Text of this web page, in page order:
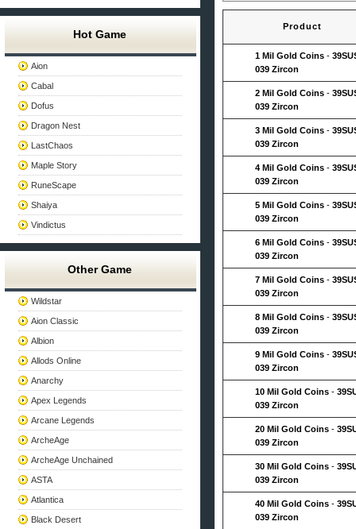
Hot Game
Aion
Cabal
Dofus
Dragon Nest
LastChaos
Maple Story
RuneScape
Shaiya
Vindictus
Other Game
Wildstar
Aion Classic
Albion
Allods Online
Anarchy
Apex Legends
Arcane Legends
ArcheAge
ArcheAge Unchained
ASTA
Atlantica
Black Desert
Product
1 Mil Gold Coins -
039 Zircon
2 Mil Gold Coins -
039 Zircon
3 Mil Gold Coins -
039 Zircon
4 Mil Gold Coins -
039 Zircon
5 Mil Gold Coins -
039 Zircon
6 Mil Gold Coins -
039 Zircon
7 Mil Gold Coins -
039 Zircon
8 Mil Gold Coins -
039 Zircon
9 Mil Gold Coins -
039 Zircon
10 Mil Gold Coins -
039 Zircon
20 Mil Gold Coins -
039 Zircon
30 Mil Gold Coins -
039 Zircon
40 Mil Gold Coins -
039 Zircon